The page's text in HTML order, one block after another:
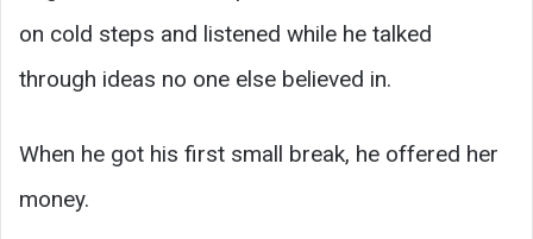
on cold steps and listened while he talked
through ideas no one else believed in.
When he got his first small break, he offered her
money.